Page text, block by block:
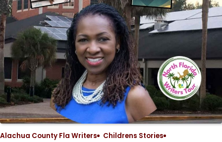
Alachua County Fla Writers
Childrens Stories